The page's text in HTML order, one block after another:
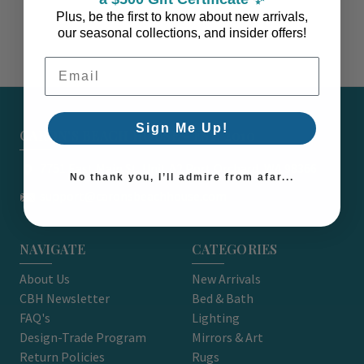
CARON'S BEACH HOUSE - EST. 2010
NAVIGATE
About Us
CBH Newsletter
FAQ's
Design-Trade Program
Return Policies
CATEGORIES
New Arrivals
Bed & Bath
Lighting
Mirrors & Art
Rugs
Plus, be the first to know about new arrivals,
our seasonal collections, and insider offers!
Email Address
Sign Me Up!
No thank you, I’ll admire from afar...